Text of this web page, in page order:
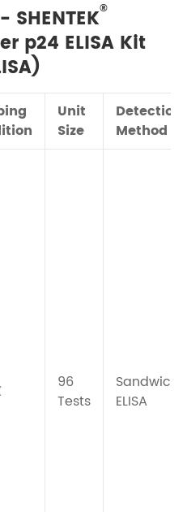
®
p24 ELISA Kit
Unit
Size
Detection
Method
96
Tests
Sandwich
ELISA